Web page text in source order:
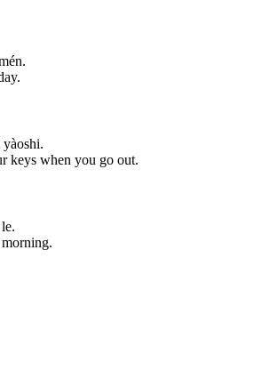
keys when you go out.